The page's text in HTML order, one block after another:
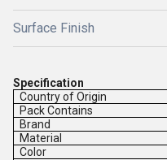
Surface Finish
Specification
Country of Origin
Pack Contains
Brand
Material
Color